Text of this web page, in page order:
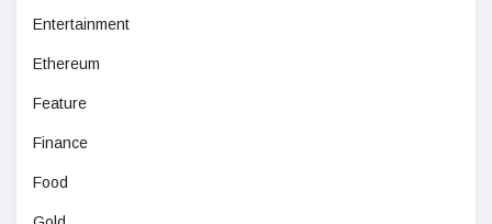
Entertainment
Ethereum
Feature
Finance
Food